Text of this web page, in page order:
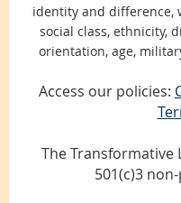
identity and difference,
social class, ethnicity,
orientation, age,
Access our policies:
The Transformative
501(c)3